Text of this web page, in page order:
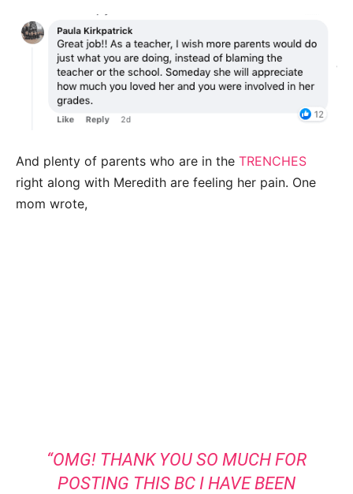
And plenty of parents who are in the TRENCHES
right along with Meredith are feeling her pain. One
mom wrote,
“OMG! THANK YOU SO MUCH FOR
POSTING THIS BC I HAVE BEEN